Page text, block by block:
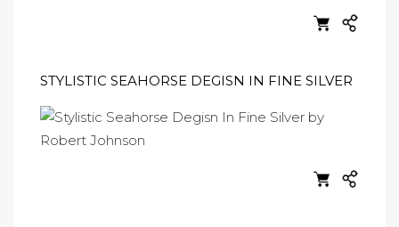
STYLISTIC SEAHORSE DEGISN IN FINE SILVER